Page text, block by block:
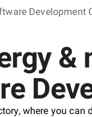
Development
where you